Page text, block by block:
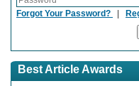
Forgot Your Password? |
Best Article Awards